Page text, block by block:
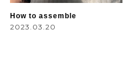
How to assemble
2023.03.20